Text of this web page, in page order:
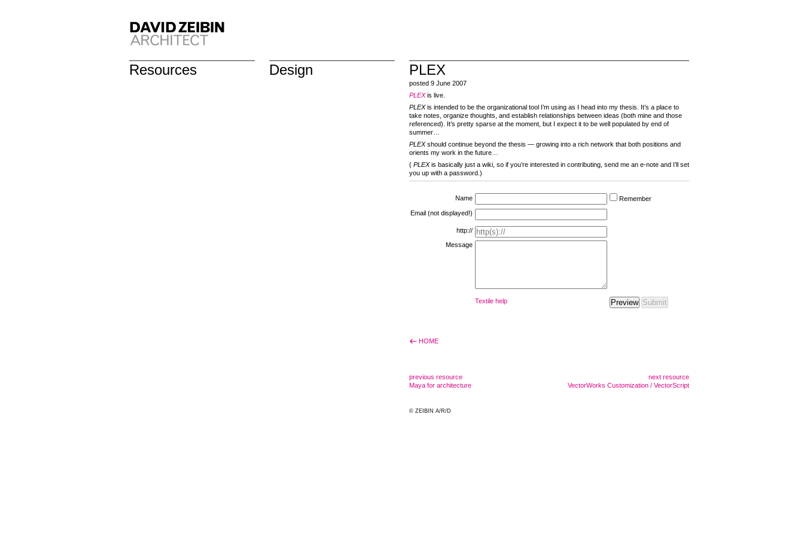
Resources Design PLEX
posted 9 June 2007
PLEXis live.
PLEXis intended to be the organizational tool I’m using as I head into my thesis. It’s a place to
take notes, organize thoughts, and establish relationships between ideas (both mine and those
referenced). It’s pretty sparse at the moment, but I expect it to be well populated by end of
summer…
PLEXshould continue beyond the thesis — growing into a rich network that both positions and
orients my work in the future…
( PLEXis basically just a wiki, so if you’re interested in contributing, send me an e-note and I’ll set
you up with a password.)
Name
Remember
Email (not displayed!)
http://
Message
Textile help
HOME
previous resource
Maya for architecture
next resource
VectorWorks Customization / VectorScript
© ZEIBIN A/R/D